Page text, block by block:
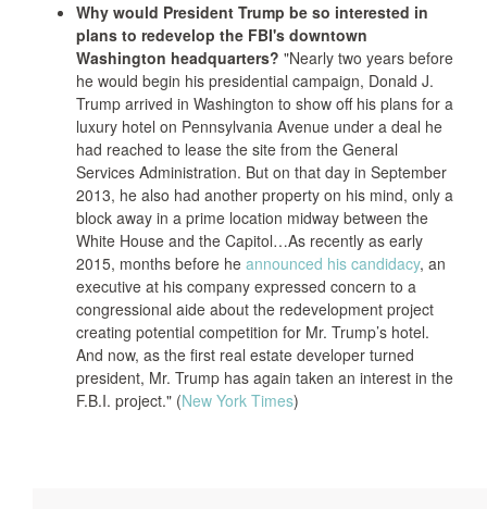
Why would President Trump be so interested in
plans to redevelop the FBI's downtown
Washington headquarters? "Nearly two years before
he would begin his presidential campaign, Donald J.
Trump arrived in Washington to show off his plans for a
luxury hotel on Pennsylvania Avenue under a deal he
had reached to lease the site from the General
Services Administration. But on that day in September
2013, he also had another property on his mind, only a
block away in a prime location midway between the
White House and the Capitol…As recently as early
2015, months before he announced his candidacy, an
executive at his company expressed concern to a
congressional aide about the redevelopment project
creating potential competition for Mr. Trump’s hotel.
And now, as the first real estate developer turned
president, Mr. Trump has again taken an interest in the
F.B.I. project." (New York Times)